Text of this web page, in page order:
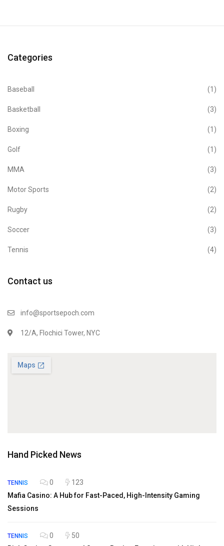
Categories
Baseball (1)
Basketball (3)
Boxing (1)
Golf (1)
MMA (3)
Motor Sports (2)
Rugby (2)
Soccer (3)
Tennis (4)
Contact us
info@sportsepoch.com
12/A, Flochici Tower, NYC
Hand Picked News
TENNIS 0
123
Mafia Casino: A Hub for Fast-Paced, High-Intensity Gaming
Sessions
TENNIS 0
50